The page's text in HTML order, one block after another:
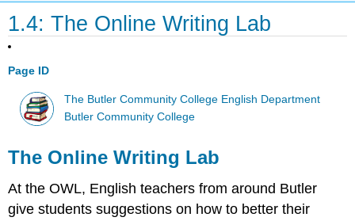
1.4: The Online Writing Lab
Page ID
The Butler Community College English Department
Butler Community College
The Online Writing Lab
At the OWL, English teachers from around Butler
give students suggestions on how to better their